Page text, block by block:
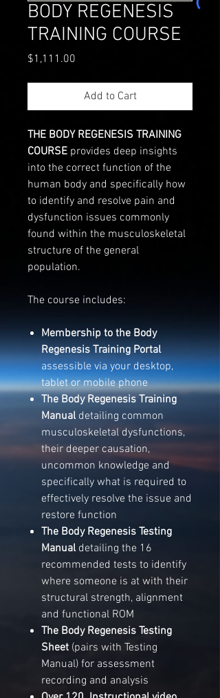
BODY REGENESIS
TRAINING COURSE
$1,111.00
Add to Cart
THE BODY REGENESIS TRAINING
COURSE provides deep insights
into the correct function of the
human body and specifically how
to identify and resolve pain and
dysfunction issues commonly
found within the musculoskeletal
structure of the general
population.
The course includes:
Membership to the Body
Regenesis Training Portal
assessible via your desktop,
tablet or mobile phone
The Body Regenesis Training
Manualdetailing common
musculoskeletal dysfunctions,
their deeper causation,
uncommon knowledge and
specifically what is required to
effectively resolve the issue and
restore function
The Body Regenesis Testing
Manualdetailing the 16
recommended tests to identify
where someone is at with their
structural strength, alignment
and functional ROM
The Body Regenesis Testing
Sheet (pairs with Testing
Manual) for assessment
recording and analysis